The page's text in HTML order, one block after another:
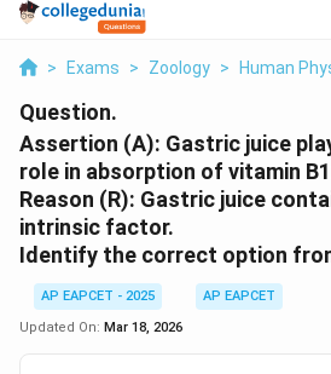
> Exams > Zoology > Human
Question.
Assertion (A): Gastric juice
role in absorption of vitamin
Reason (R): Gastric juice
intrinsic factor.
Identify the correct option
AP EAPCET - 2025
AP EAPCET
Updated On: Mar 18, 2026